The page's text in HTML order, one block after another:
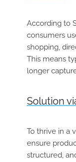
According to
consumers
shopping,
This means
longer
Solution
To thrive in a
ensure
structured,